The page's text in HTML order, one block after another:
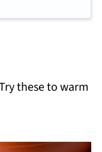
these to warm